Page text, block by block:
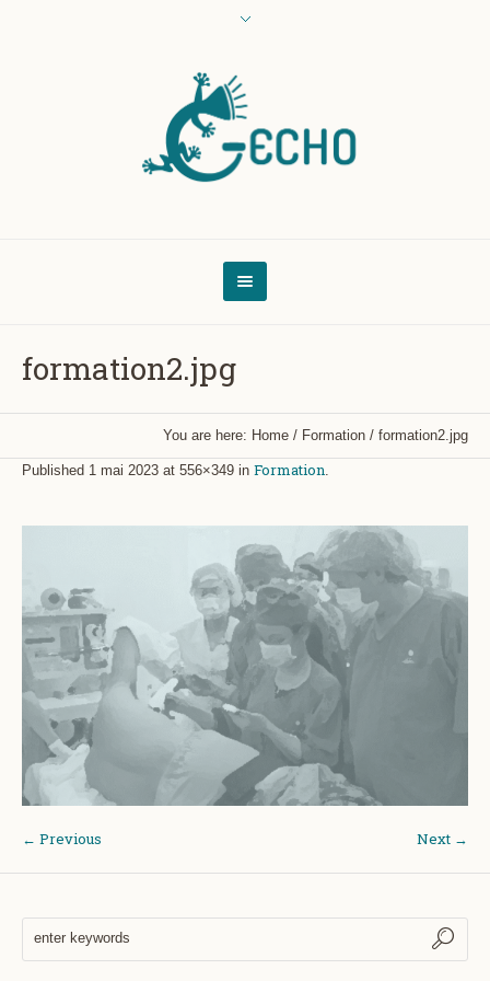
formation2.jpg
You are here: Home / Formation / formation2.jpg
Published 1 mai 2023 at 556×349 in Formation.
← Previous Next →